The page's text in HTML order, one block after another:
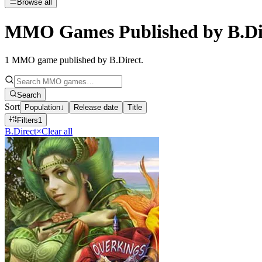
Browse all
MMO Games Published by
1 MMO game published by B.Direct.
Search
Sort Population↓ Release date
Title
Filters1
B.Direct×Clear all